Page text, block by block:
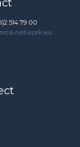
514 79 00
network.eu